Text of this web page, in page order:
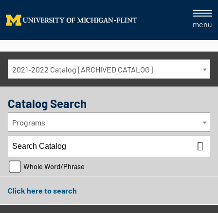
menu
2021-2022 Catalog [ARCHIVED CATALOG]
Catalog Search
Programs
Whole Word/Phrase
Click here to search